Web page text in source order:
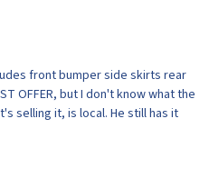
front bumper side skirts rear
OFFER, but I don't know what the
selling it, is local. He still has it